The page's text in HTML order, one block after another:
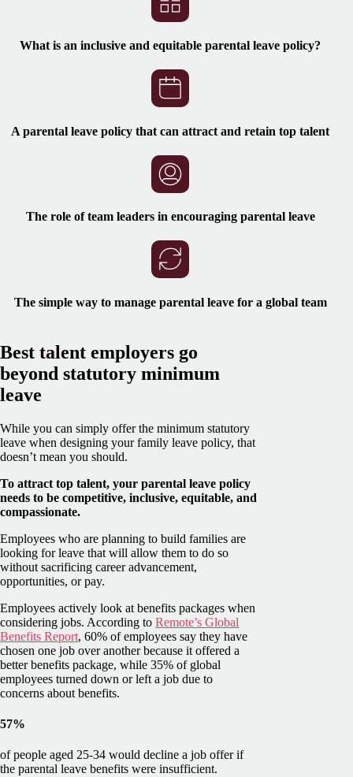
What is an inclusive and equitable parental leave policy?
A parental leave policy that can attract and retain top talent
The role of team leaders in encouraging parental leave
The simple way to manage parental leave for a global team
Best talent employers go
beyond statutory minimum
leave
While you can simply offer the minimum statutory
leave when designing your family leave policy, that
doesn’t mean you should.
To attract top talent, your parental leave policy
needs to be competitive, inclusive, equitable, and
compassionate.
Employees who are planning to build families are
looking for leave that will allow them to do so
without sacrificing career advancement,
opportunities, or pay.
Employees actively look at benefits packages when
considering jobs. According to Remote’s Global
Benefits Report, 60% of employees say they have
chosen one job over another because it offered a
better benefits package, while 35% of global
employees turned down or left a job due to
concerns about benefits.
57%
of people aged 25-34 would decline a job offer if
the parental leave benefits were insufficient.